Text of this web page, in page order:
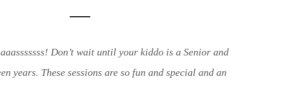
Don’t wait until your kiddo is a Senior and
years. These sessions are so fun and special and an